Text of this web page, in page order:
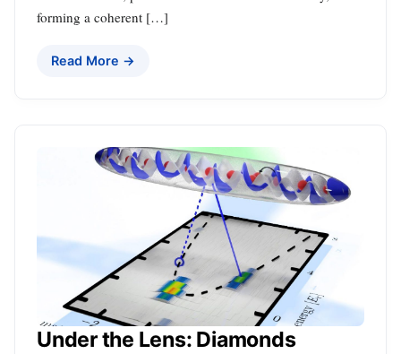
forming a coherent […]
Read More →
Under the Lens: Diamonds